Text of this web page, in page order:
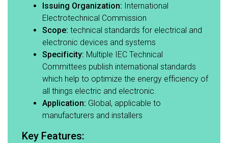
Issuing Organization: International
Electrotechnical Commission​
Scope: technical standards for electrical and
electronic devices and systems​
Specificity: Multiple IEC Technical
Committees publish international standards
which help to optimize the energy efficiency of
all things electric and electronic.​
Application: Global, applicable to
manufacturers and installers​
Key Features:​